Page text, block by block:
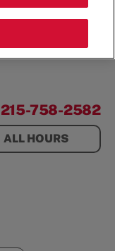
215-758-2582
ALL HOURS